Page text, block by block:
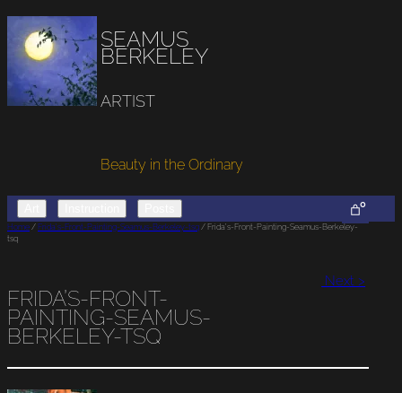
SEAMUS
BERKELEY
ARTIST
Beauty in the Ordinary
0
Home / Frida’s-Front-Painting-Seamus-Berkeley-tsq / Frida’s-Front-Painting-Seamus-Berkeley-
tsq
FRIDA’S-FRONT-
PAINTING-SEAMUS-
BERKELEY-TSQ
Next >